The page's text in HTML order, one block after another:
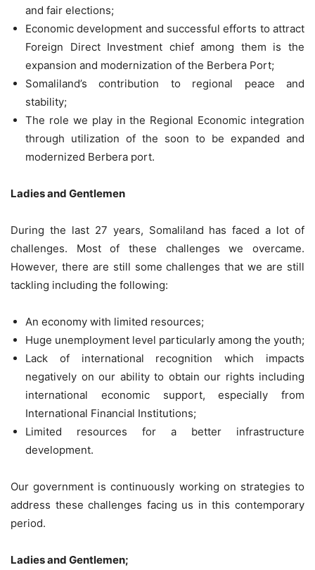
and fair elections;
Economic development and successful efforts to attract
Foreign Direct Investment chief among them is the
expansion and modernization of the Berbera Port;
Somaliland’s contribution to regional peace and
stability;
The role we play in the Regional Economic integration
through utilization of the soon to be expanded and
modernized Berbera port.
Ladies and Gentlemen
During the last 27 years, Somaliland has faced a lot of
challenges. Most of these challenges we overcame.
However, there are still some challenges that we are still
tackling including the following:
An economy with limited resources;
Huge unemployment level particularly among the youth;
Lack of international recognition which impacts
negatively on our ability to obtain our rights including
international economic support, especially from
International Financial Institutions;
Limited resources for a better infrastructure
development.
Our government is continuously working on strategies to
address these challenges facing us in this contemporary
period.
Ladies and Gentlemen;